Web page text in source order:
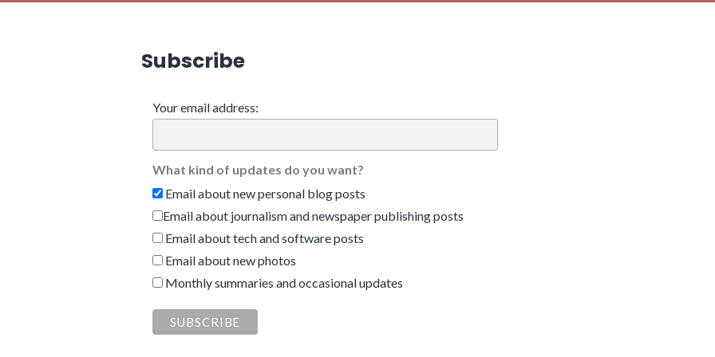
Subscribe
Your email address:
What kind of updates do you want?
Email about new personal blog posts
Email about journalism and newspaper publishing posts
Email about tech and software posts
Email about new photos
Monthly summaries and occasional updates